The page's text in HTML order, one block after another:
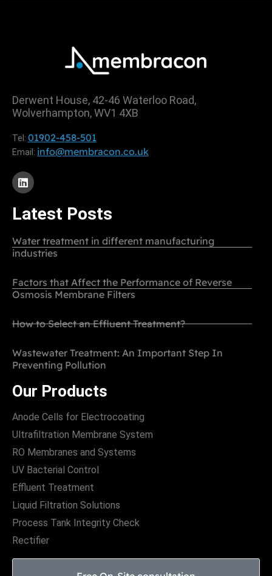
Derwent House, 42-46 Waterloo Road,
Wolverhampton, WV1 4XB
Tel: 01902-458-501
Email: info@membracon.co.uk
Latest Posts
Water treatment in different manufacturing
industries
Factors that Affect the Performance of Reverse
Osmosis Membrane Filters
How to Select an Effluent Treatment?
Wastewater Treatment: An Important Step In
Preventing Pollution
Our Products
Anode Cells for Electrocoating
Ultrafiltration Membrane System
RO Membranes and Systems
UV Bacterial Control
Effluent Treatment
Liquid Filtration Solutions
Process Tank Integrity Check
Rectifier